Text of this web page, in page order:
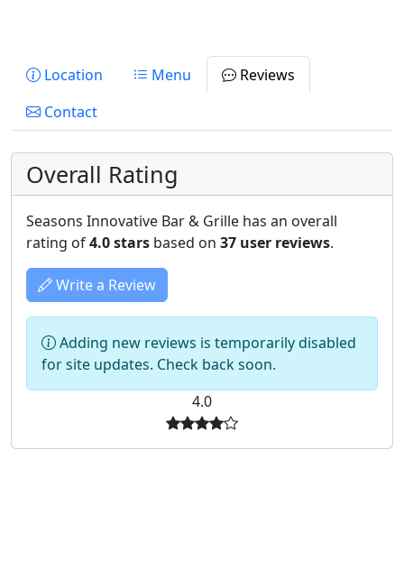
Location Menu
Reviews
Contact
Overall Rating
Seasons Innovative Bar & Grille has an overall
rating of4.0 stars based on 37 user reviews.
Write a Review
Adding new reviews is temporarily disabled
for site updates. Check back soon.
4.0